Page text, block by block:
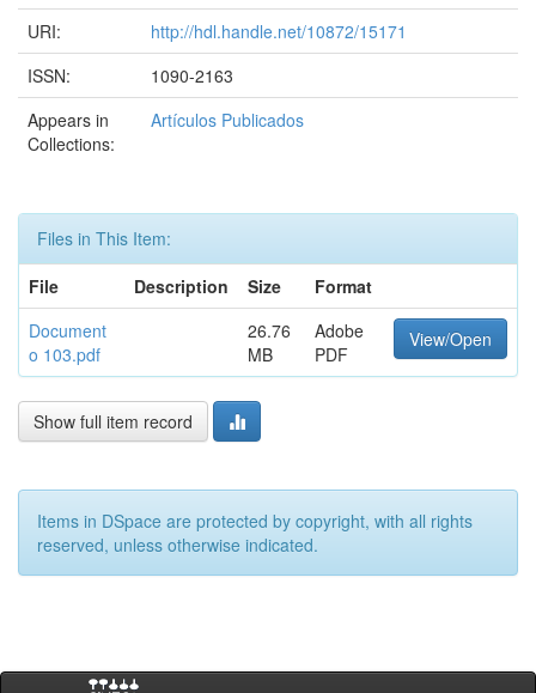
URI:
http://hdl.handle.net/10872/15171
ISSN:
1090-2163
Appears in
Collections:
Artículos Publicados
Files in This Item:
File
Description Size
Format
Document
o 103.pdf
26.76
MB
Adobe
PDF
View/Open
Show full item record
Items in DSpace are protected by copyright, with all rights
reserved, unless otherwise indicated.